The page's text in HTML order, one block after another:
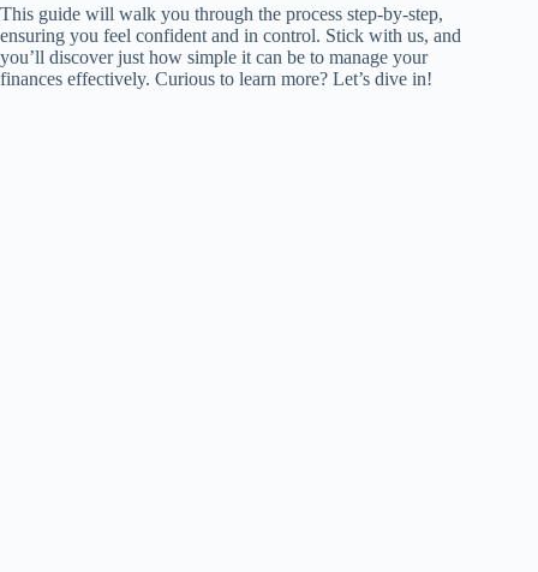
This guide will walk you through the process step-by-step,
ensuring you feel confident and in control. Stick with us, and
you’ll discover just how simple it can be to manage your
finances effectively. Curious to learn more? Let’s dive in!